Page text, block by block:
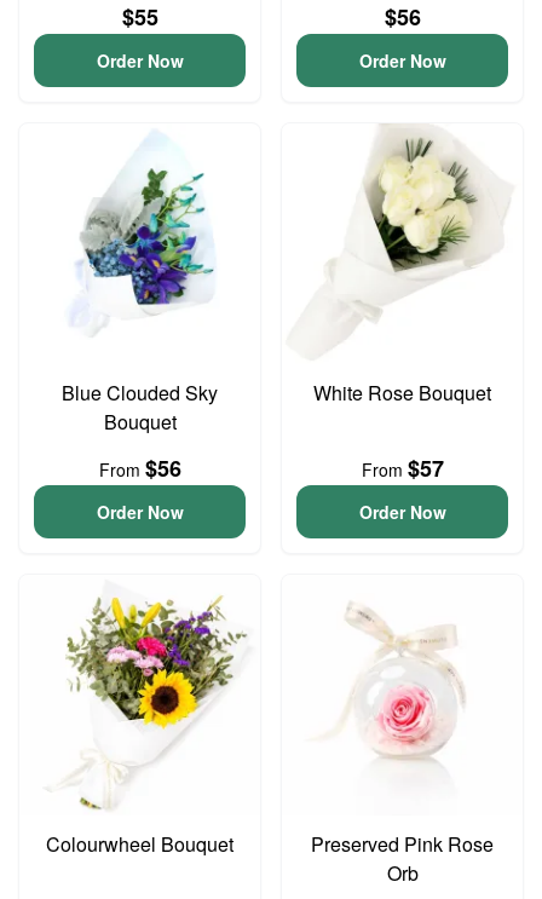
$55
Order Now
$56
Order Now
Blue Clouded Sky
Bouquet
From $56
Order Now
White Rose Bouquet
From $57
Order Now
Colourwheel Bouquet
Preserved Pink Rose
Orb